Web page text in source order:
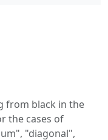
from black in the
the cases of
"diagonal",